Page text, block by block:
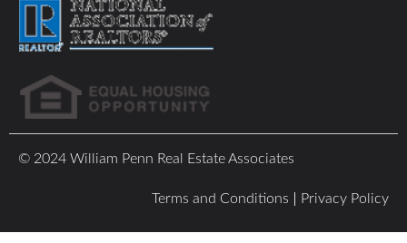
© 2024 William Penn Real Estate Associates
Terms and Conditions Privacy Policy